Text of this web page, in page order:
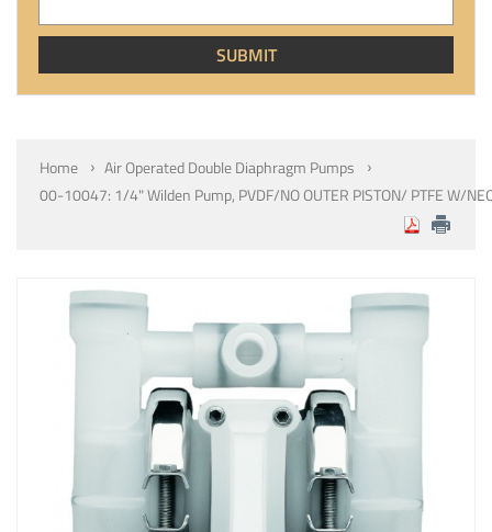
Home
Air Operated Double Diaphragm Pumps
00-10047: 1/4" Wilden Pump, PVDF/NO OUTER PISTON/ PTFE W/